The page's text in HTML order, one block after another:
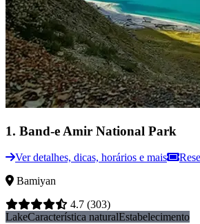
1. Band-e Amir National Park
Ver detalhes, dicas, horários e mais
Bamiyan
4.7 (303)
LakeCaracterística naturalEstabelecimento